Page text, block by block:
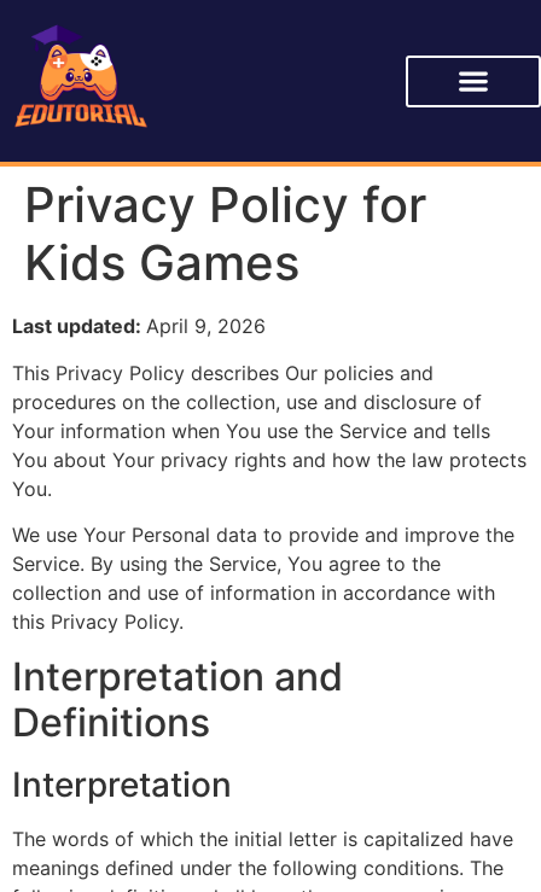
Privacy Policy for
Kids Games
Last updated: April 9, 2026
This Privacy Policy describes Our policies and
procedures on the collection, use and disclosure of
Your information when You use the Service and tells
You about Your privacy rights and how the law protects
You.
We use Your Personal data to provide and improve the
Service. By using the Service, You agree to the
collection and use of information in accordance with
this Privacy Policy.
Interpretation and
Definitions
Interpretation
The words of which the initial letter is capitalized have
meanings defined under the following conditions. The